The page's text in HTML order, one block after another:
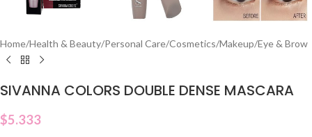
Home/Health & Beauty/Personal Care/Cosmetics/Makeup/Eye & Brow
SIVANNA COLORS DOUBLE DENSE MASCARA
$5.333